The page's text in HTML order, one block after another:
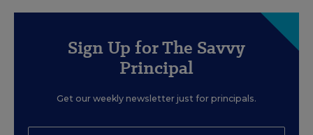
Sign Up for The Savvy
Principal
Get our weekly newsletter just for principals.